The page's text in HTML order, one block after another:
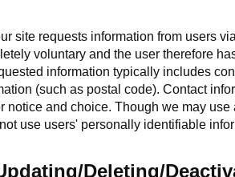
site requests information from users
voluntary and the user therefore
information typically includes
(such as postal code). Contact
notice and choice. Though we may
use users' personally identifiable
Deleting/